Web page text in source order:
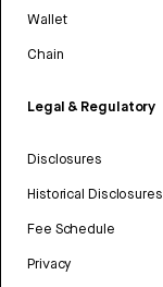
Wallet
Chain
Legal & Regulatory
Disclosures
Historical Disclosures
Fee Schedule
Privacy